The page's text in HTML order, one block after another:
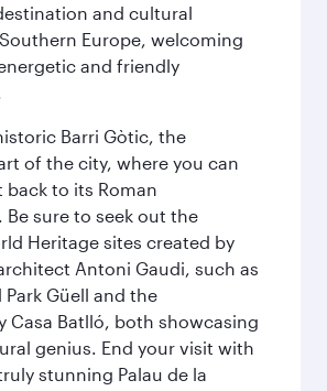
and cultural
Europe, welcoming
and friendly
Barri Gòtic, the
of the city, where you can
back to its Roman
sure to seek out the
Heritage sites created by
Antoni Gaudi, such as
Güell and the
Casa Batlló, both showcasing
genius. End your visit with
stunning Palau de la